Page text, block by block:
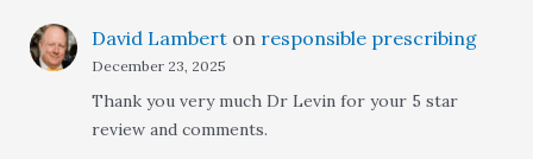
David Lamberton responsible prescribing
December 23, 2025
Thank you very much Dr Levin for your 5 star
review and comments.